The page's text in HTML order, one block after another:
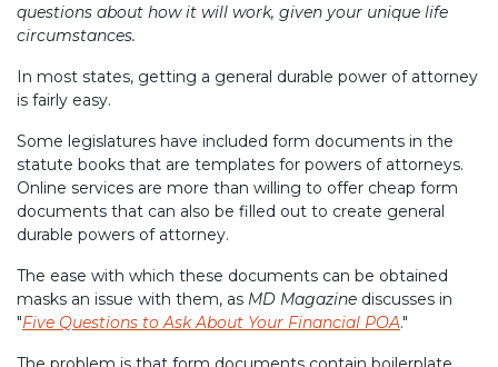
questions about how it will work, given your unique life
circumstances.
In most states, getting a general durable power of attorney
is fairly easy.
Some legislatures have included form documents in the
statute books that are templates for powers of attorneys.
Online services are more than willing to offer cheap form
documents that can also be filled out to create general
durable powers of attorney.
The ease with which these documents can be obtained
masks an issue with them, as MD Magazine discusses in
"Five Questions to Ask About Your Financial POA."